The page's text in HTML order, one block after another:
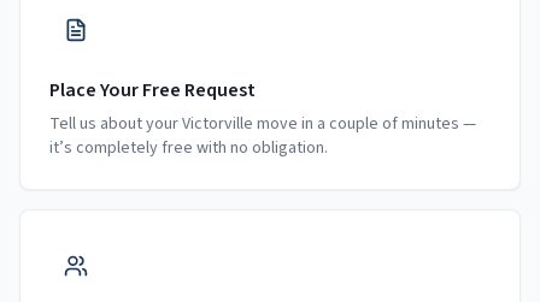
Place Your Free Request
Tell us about your Victorville move in a couple of minutes —
it’s completely free with no obligation.